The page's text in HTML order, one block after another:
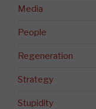
Media
People
Regeneration
Strategy
Stupidity